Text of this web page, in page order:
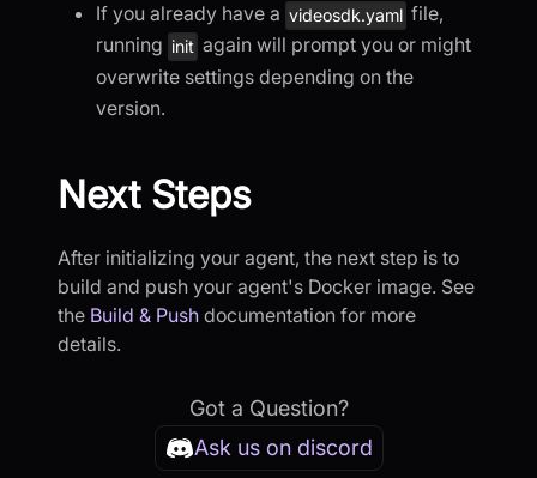
If you already have a videosdk.yaml file,
running init again will prompt you or might
overwrite settings depending on the
version.
Next Steps
After initializing your agent, the next step is to
build and push your agent's Docker image. See
the Build & Push documentation for more
details.
Got a Question?
Ask us on discord